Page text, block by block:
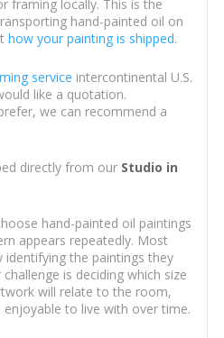
framing locally. This is the
hand-painted oil on
how your painting is shipped.
service intercontinental U.S.
like a quotation.
we can recommend a
directly from our Studio in
hand-painted oil paintings
appears repeatedly. Most
the paintings they
is deciding which size
will relate to the room,
to live with over time.